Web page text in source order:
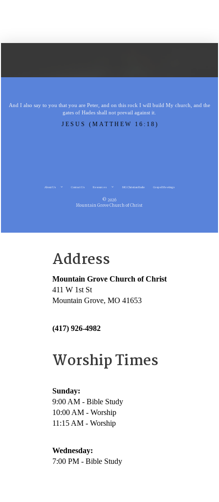
And I also say to you that you are Peter, and on this rock I will build My church, and the
gates of Hades shall not prevail against it.
JESUS (MATTHEW 16:18)
About Us Contact Us Resources MG Christian Radio Gospel Meetings
© 2026
Mountain Grove Church of Christ
Address
Mountain Grove Church of Christ
411 W 1st St
Mountain Grove, MO 41653
(417) 926-4982
Worship Times
Sunday:
9:00 AM - Bible Study
10:00 AM - Worship
11:15 AM - Worship
Wednesday:
7:00 PM - Bible Study